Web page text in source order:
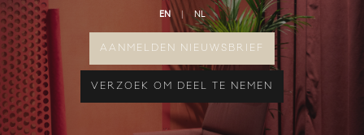
EN NL
AANMELDEN NIEUWSBRIEF
VERZOEK OM DEEL TE NEMEN